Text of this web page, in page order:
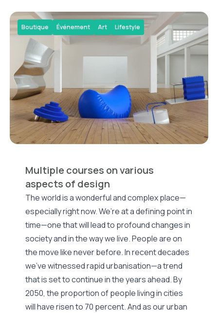
Boutique Événement Art Lifestyle
Multiple courses on various
aspects of design
The world is a wonderful and complex place—
especially right now. We’re at a defining point in
time—one that will lead to profound changes in
society and in the way we live. People are on
the move like never before. In recent decades
we've witnessed rapid urbanisation—a trend
that is set to continue in the years ahead. By
2050, the proportion of people living in cities
will have risen to 70 percent. And as our urban